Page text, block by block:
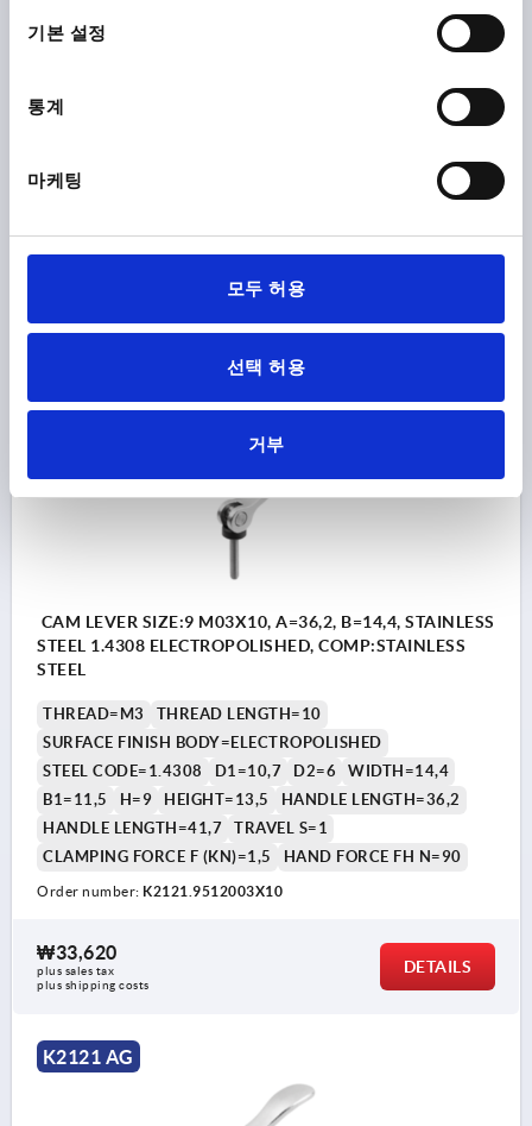
기본 설정
통계
마케팅
모두 허용
선택 허용
거부
STEEL 1.4308 ELECTROPOLISHED, COMP:STAINLESS
STEEL
SURFACE FINISH BODY=ELECTROPOLISHED
HANDLE LENGTH=28
HANDLE LENGTH=33,5
Order number:K2121.8512003X30
₩33,620
plus sales tax
DETAILS
CAM LEVER SIZE:9 M03X10, A=36,2, B=14,4, STAINLESS
STEEL 1.4308 ELECTROPOLISHED, COMP:STAINLESS
STEEL
THREAD=M3
THREAD LENGTH=10
SURFACE FINISH BODY=ELECTROPOLISHED
STEEL CODE=1.4308
D1=10,7 D2=6
WIDTH=14,4
B1=11,5
H=9 HEIGHT=13,5
HANDLE LENGTH=36,2
HANDLE LENGTH=41,7
TRAVEL S=1
CLAMPING FORCE F (KN)=1,5
HAND FORCE FH N=90
Order number: K2121.9512003X10
₩33,620
plus sales tax
plus shipping costs
DETAILS
K2121 AG